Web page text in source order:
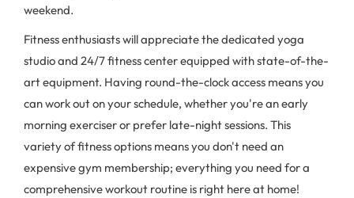
weekend.
Fitness enthusiasts will appreciate the dedicated yoga
studio and 24/7 fitness center equipped with state-of-the-
art equipment. Having round-the-clock access means you
can work out on your schedule, whether you're an early
morning exerciser or prefer late-night sessions. This
variety of fitness options means you don't need an
expensive gym membership; everything you need for a
comprehensive workout routine is right here at home!